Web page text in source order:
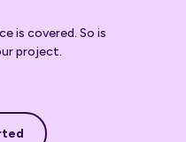
is covered. So is
project.
started